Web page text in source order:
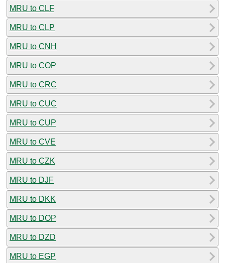
MRU to CLF
MRU to CLP
MRU to CNH
MRU to COP
MRU to CRC
MRU to CUC
MRU to CUP
MRU to CVE
MRU to CZK
MRU to DJF
MRU to DKK
MRU to DOP
MRU to DZD
MRU to EGP